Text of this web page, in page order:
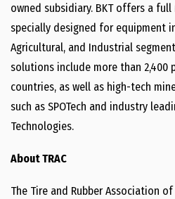
owned subsidiary. BKT offers a
specially designed for equipment
Agricultural, and Industrial
solutions include more than 2,400
countries, as well as high-tech
such as SPOTech and industry
Technologies.
About TRAC
The Tire and Rubber Association of